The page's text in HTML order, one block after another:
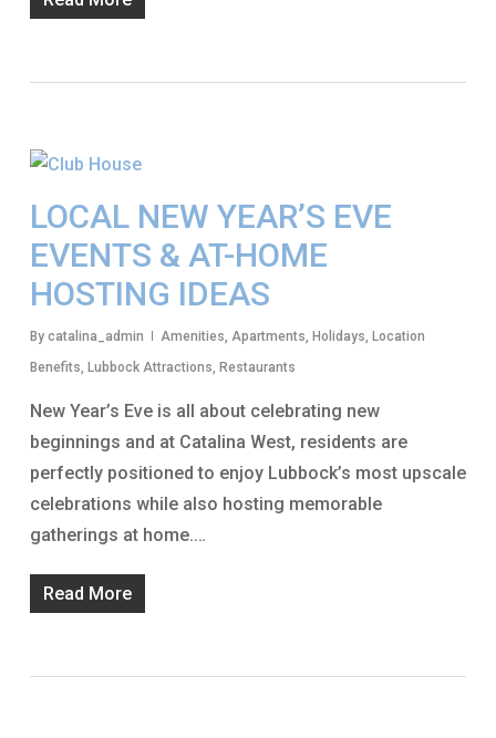
LOCAL NEW YEAR’S EVE
EVENTS & AT-HOME
HOSTING IDEAS
By catalina_admin Amenities, Apartments, Holidays, Location
Benefits, Lubbock Attractions, Restaurants
New Year’s Eve is all about celebrating new
beginnings and at Catalina West, residents are
perfectly positioned to enjoy Lubbock’s most upscale
celebrations while also hosting memorable
gatherings at home.…
Read More